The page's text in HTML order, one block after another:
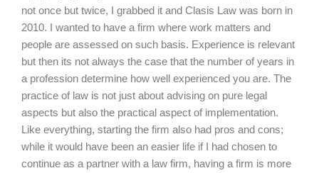
not once but twice, I grabbed it and Clasis Law was born in
2010. I wanted to have a firm where work matters and
people are assessed on such basis. Experience is relevant
but then its not always the case that the number of years in
a profession determine how well experienced you are. The
practice of law is not just about advising on pure legal
aspects but also the practical aspect of implementation.
Like everything, starting the firm also had pros and cons;
while it would have been an easier life if I had chosen to
continue as a partner with a law firm, having a firm is more